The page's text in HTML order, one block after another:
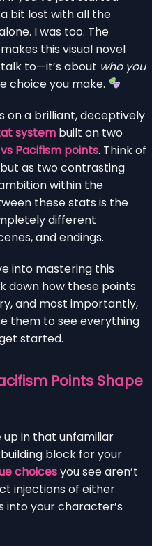
bit lost with all the
I was too. The
this visual novel
to—it’s about who you
choice you make.
on a brilliant, deceptively
system built on two
Pacifism points. Think of
but as two contrasting
within the
these stats is the
different
and endings.
into mastering this
down how these points
and most importantly,
them to see everything
started.
Points Shape
in that unfamiliar
block for your
choicesyou see aren’t
injections of either
into your character’s